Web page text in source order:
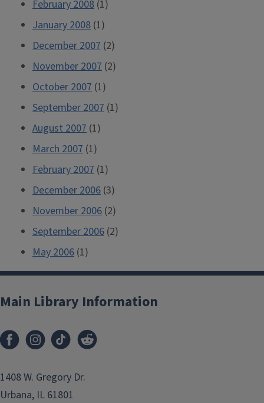
February 2008 (1)
January 2008 (1)
December 2007 (2)
November 2007 (2)
October 2007 (1)
September 2007 (1)
August 2007 (1)
March 2007 (1)
February 2007 (1)
December 2006 (3)
November 2006 (2)
September 2006 (2)
May 2006 (1)
Main Library Information
1408 W. Gregory Dr.
Urbana, IL 61801